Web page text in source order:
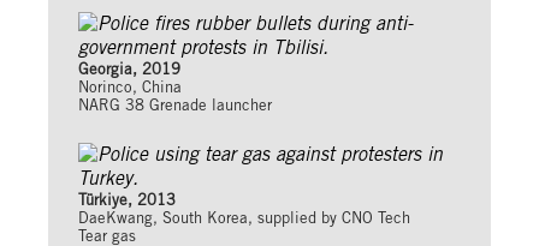
Georgia, 2019
Norinco, China
NARG 38 Grenade launcher
Türkiye, 2013
DaeKwang, South Korea, supplied by CNO Tech
Tear gas